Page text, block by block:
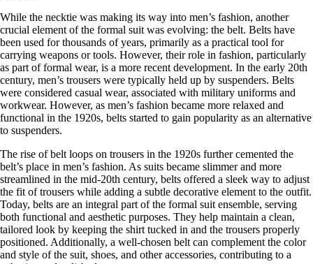
While the necktie was making its way into men’s fashion, another
crucial element of the formal suit was evolving: the belt. Belts have
been used for thousands of years, primarily as a practical tool for
carrying weapons or tools. However, their role in fashion, particularly
as part of formal wear, is a more recent development. In the early 20th
century, men’s trousers were typically held up by suspenders. Belts
were considered casual wear, associated with military uniforms and
workwear. However, as men’s fashion became more relaxed and
functional in the 1920s, belts started to gain popularity as an alternative
to suspenders.
The rise of belt loops on trousers in the 1920s further cemented the
belt’s place in men’s fashion. As suits became slimmer and more
streamlined in the mid-20th century, belts offered a sleek way to adjust
the fit of trousers while adding a subtle decorative element to the outfit.
Today, belts are an integral part of the formal suit ensemble, serving
both functional and aesthetic purposes. They help maintain a clean,
tailored look by keeping the shirt tucked in and the trousers properly
positioned. Additionally, a well-chosen belt can complement the color
and style of the suit, shoes, and other accessories, contributing to a